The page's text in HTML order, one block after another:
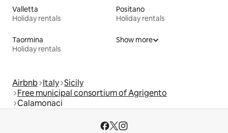
Valletta
Holiday rentals
Positano
Holiday rentals
Taormina
Holiday rentals
Show more
Airbnb Italy Sicily
Free municipal consortium of Agrigento
Calamonaci